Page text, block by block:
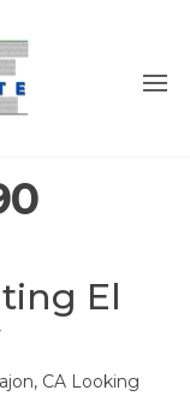
El
CA Looking